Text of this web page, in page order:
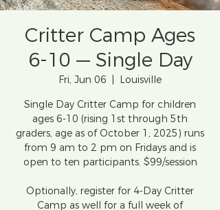
Critter Camp Ages
6-10 — Single Day
Fri, Jun 06
Louisville
Single Day Critter Camp for children
ages 6-10 (rising 1st through 5th
graders, age as of October 1, 2025) runs
from 9 am to 2 pm on Fridays and is
open to ten participants. $99/session
Optionally, register for 4-Day Critter
Camp as well for a full week of